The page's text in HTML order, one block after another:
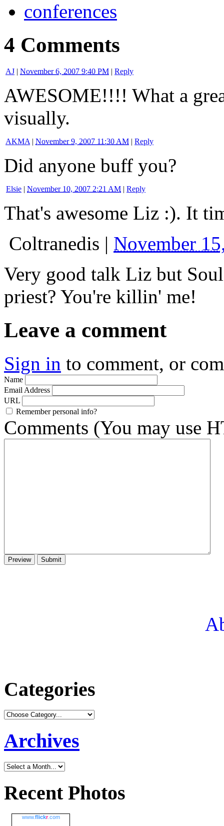
conferences
4 Comments
AJ | November 6, 2007 9:40 PM | Reply
AWESOME!!!! What a
visually.
AKMA | November 9, 2007 11:30 AM | Reply
Did anyone buff you?
Elsie | November 10, 2007 2:21 AM | Reply
That's awesome Liz :). It
Coltranedis | November
Very good talk Liz but
priest? You're killin' me!
Leave a comment
Sign in to comment, or
Name
Email Address
URL
Remember personal info?
Comments (You may use
Categories
Archives
Recent Photos
www.flickr.com